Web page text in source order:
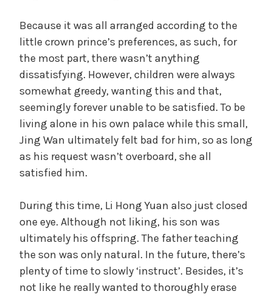
Because it was all arranged according to the
little crown prince’s preferences, as such, for
the most part, there wasn’t anything
dissatisfying. However, children were always
somewhat greedy, wanting this and that,
seemingly forever unable to be satisfied. To be
living alone in his own palace while this small,
Jing Wan ultimately felt bad for him, so as long
as his request wasn’t overboard, she all
satisfied him.
During this time, Li Hong Yuan also just closed
one eye. Although not liking, his son was
ultimately his offspring. The father teaching
the son was only natural. In the future, there’s
plenty of time to slowly ‘instruct’. Besides, it’s
not like he really wanted to thoroughly erase